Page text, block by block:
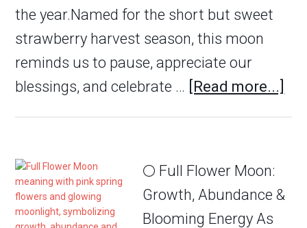
the year.Named for the short but sweet
strawberry harvest season, this moon
reminds us to pause, appreciate our
blessings, and celebrate …
[Read more...]
🌕 Full Flower Moon:
Growth, Abundance &
Blooming Energy As